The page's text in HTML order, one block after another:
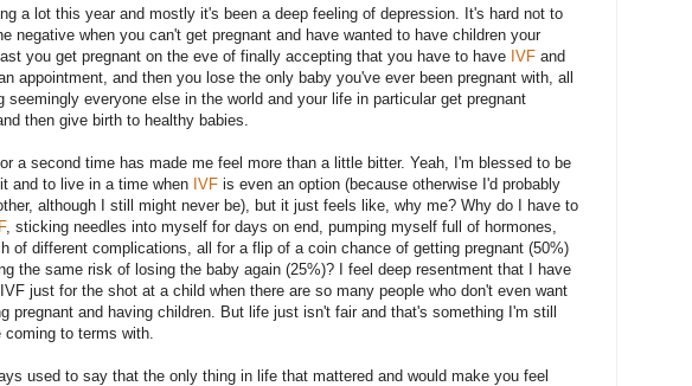
a lot this year and mostly it's been a deep feeling of depression. It's hard not to
negative when you can't get pregnant and have wanted to have children your
you get pregnant on the eve of finally accepting that you have to have IVF and
appointment, and then you lose the only baby you've ever been pregnant with, all
seemingly everyone else in the world and your life in particular get pregnant
then give birth to healthy babies.
a second time has made me feel more than a little bitter. Yeah, I'm blessed to be
and to live in a time when IVF is even an option (because otherwise I'd probably
although I still might never be), but it just feels like, why me? Why do I have to
, sticking needles into myself for days on end, pumping myself full of hormones,
of different complications, all for a flip of a coin chance of getting pregnant (50%)
the same risk of losing the baby again (25%)? I feel deep resentment that I have
just for the shot at a child when there are so many people who don't even want
pregnant and having children. But life just isn't fair and that's something I'm still
coming to terms with.
used to say that the only thing in life that mattered and would make you feel